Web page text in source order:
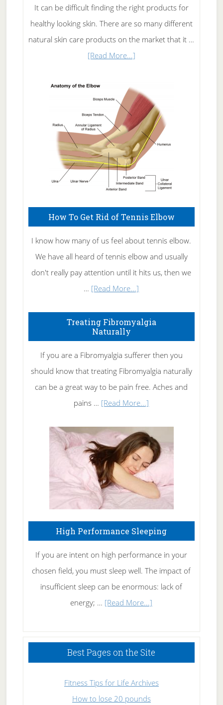
It can be difficult finding the right products for
healthy looking skin. There are so many different
natural skin care products on the market that it …
[Read More...]about
Skin
Care
How To Get Rid of Tennis Elbow
I know how many of us feel about tennis elbow.
We have all heard of tennis elbow and usually
don't really pay attention until it hits us, then we
… [Read More...]
To
Rid
of
Tennis
Elbow
Treating Fibromyalgia
Naturally
If you are a Fibromyalgia sufferer then you
should know that treating Fibromyalgia naturally
can be a great way to be pain free. Aches and
pains … [Read More...]
Fibromyalgia
Naturally
High Performance Sleeping
If you are intent on high performance in your
chosen field, you must sleep well. The impact of
insufficient sleep can be enormous: lack of
energy; … [Read More...]
Sleeping
Best Pages on the Site
Fitness Tips for Life Archives
How to lose 20 pounds